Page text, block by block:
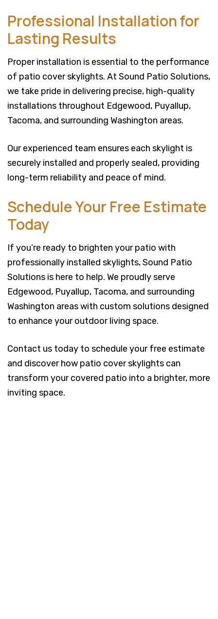
Professional Installation for
Lasting Results
Proper installation is essential to the performance
of patio cover skylights. At Sound Patio Solutions,
we take pride in delivering precise, high-quality
installations throughout Edgewood, Puyallup,
Tacoma, and surrounding Washington areas.
Our experienced team ensures each skylight is
securely installed and properly sealed, providing
long-term reliability and peace of mind.
Schedule Your Free Estimate
Today
If you’re ready to brighten your patio with
professionally installed skylights, Sound Patio
Solutions is here to help. We proudly serve
Edgewood, Puyallup, Tacoma, and surrounding
Washington areas with custom solutions designed
to enhance your outdoor living space.
Contact us today to schedule your free estimate
and discover how patio cover skylights can
transform your covered patio into a brighter, more
inviting space.